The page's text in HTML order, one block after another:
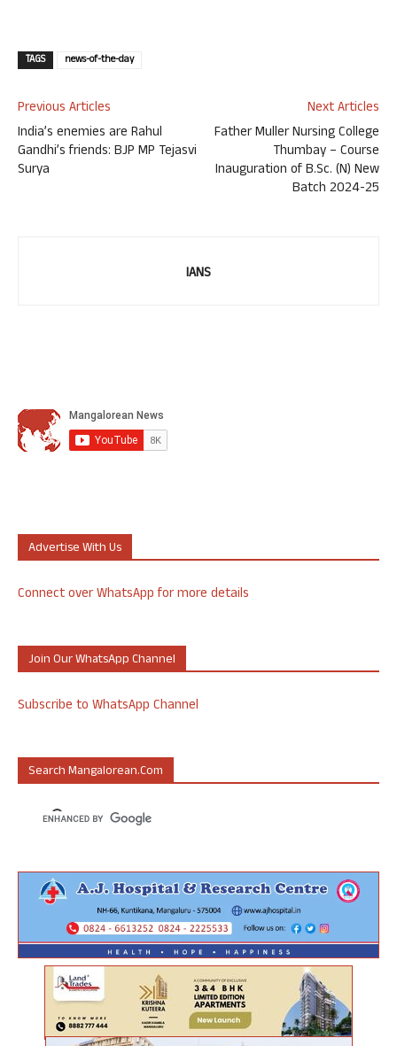
TAGS news-of-the-day
Previous Articles
India’s enemies are Rahul
Gandhi’s friends: BJP MP Tejasvi
Surya
Next Articles
Father Muller Nursing College
Thumbay – Course
Inauguration of B.Sc. (N) New
Batch 2024-25
IANS
Advertise With Us
Connect over WhatsApp for more details
Join Our WhatsApp Channel
Subscribe to WhatsApp Channel
Search Mangalorean.com